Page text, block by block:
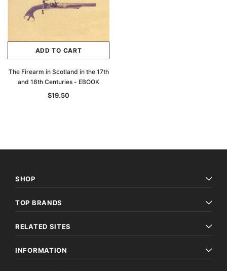
ADD TO CART
The Firearm in Scotland in the 17th
and 18th Centuries - EBOOK
$19.50
SHOP
TOP BRANDS
RELATED SITES
INFORMATION